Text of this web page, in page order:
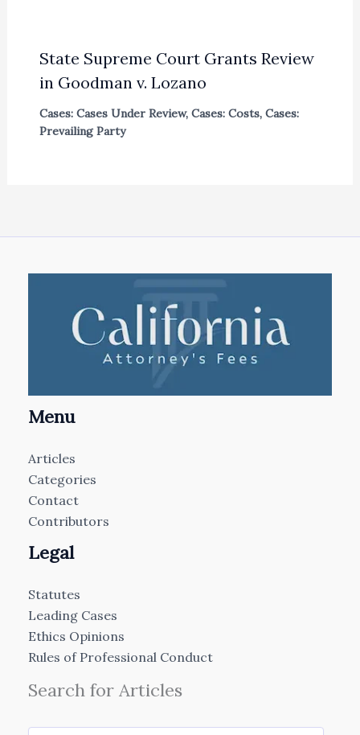
State Supreme Court Grants Review
in Goodman v. Lozano
Cases: Cases Under Review, Cases: Costs, Cases:
Prevailing Party
Menu
Articles
Categories
Contact
Contributors
Legal
Statutes
Leading Cases
Ethics Opinions
Rules of Professional Conduct
Search for Articles